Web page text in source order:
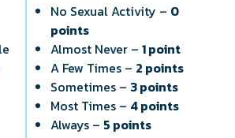
No Sexual Activity – 0
points
Almost Never – 1 point
A Few Times – 2 points
Sometimes – 3 points
Most Times – 4 points
Always – 5 points